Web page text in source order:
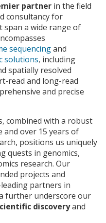
partner in the field
consultancy for
span a wide range of
sequencingand
solutions, including
spatially resolved
read and long-read
and precise
combined with a robust
over 15 years of
positions us uniquely
quests in genomics,
research. Our
projects and
partners in
further underscore our
discoveryand